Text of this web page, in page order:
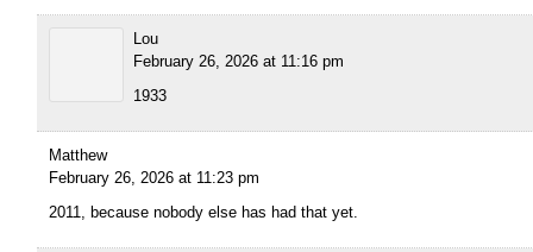
Lou
February 26, 2026 at 11:16 pm
1933
Matthew
February 26, 2026 at 11:23 pm
2011, because nobody else has had that yet.